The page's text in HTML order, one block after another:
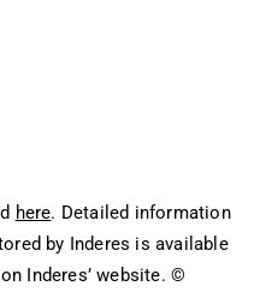
here. Detailed information
by Inderes is available
Inderes’ website. ©